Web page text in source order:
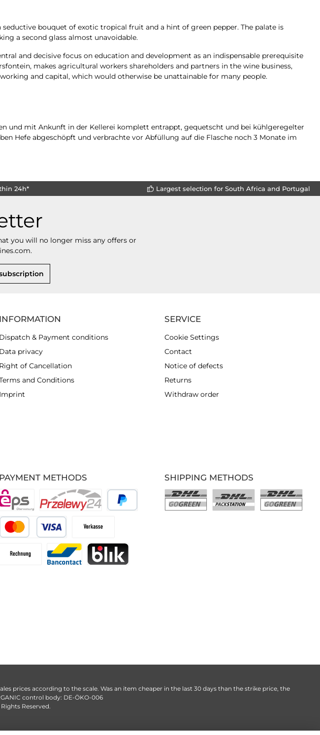
bouquet of exotic tropical fruit and a hint of green pepper. The palate is
a second glass almost unavoidable.
and decisive focus on education and development as an indispensable prerequisite
makes agricultural workers shareholders and partners in the wine business,
and capital, which would otherwise be unattainable for many people.
und mit Ankunft in der Kellerei komplett entrappt, gequetscht und bei kühlgeregelter
Hefe abgeschöpft und verbrachte vor Abfüllung auf die Flasche noch 3 Monate im
24h* Largest selection for South Africa and Portugal
you will no longer miss any offers or
PAYMENT METHODS
INFORMATION
Dispatch & Payment conditions
Data privacy
Right of Cancellation
and Conditions
Imprint
SERVICE
Cookie Settings
Contact
Notice of defects
Returns
Withdraw order
SHIPPING METHODS
prices according to the scale. Was an item cheaper in the last 30 days than the strike price, the
control body: DE-ÖKO-006
Reserved.